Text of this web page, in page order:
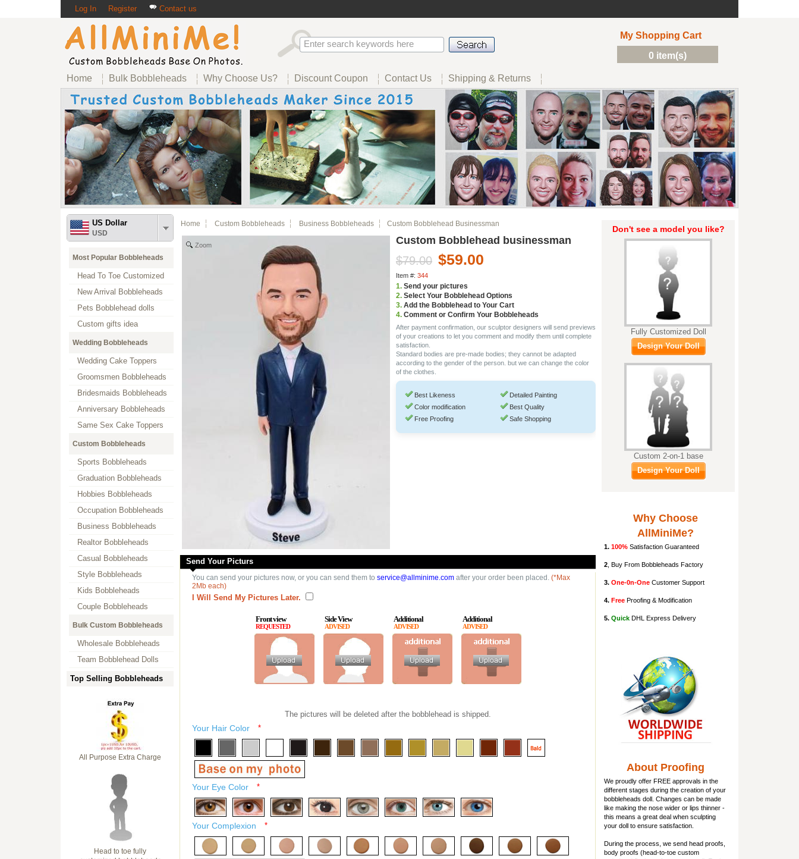
Log In Register Contact us
My Shopping Cart
0 item(s)
Home Bulk Bobbleheads Why Choose Us? Discount Coupon Contact Us Shipping & Returns
US Dollar
USD
Most Popular Bobbleheads
Head To Toe Customized
New Arrival Bobbleheads
Pets Bobblehead dolls
Custom gifts idea
Wedding Bobbleheads
Wedding Cake Toppers
Groomsmen Bobbleheads
Bridesmaids Bobbleheads
Anniversary Bobbleheads
Same Sex Cake Toppers
Custom Bobbleheads
Sports Bobbleheads
Graduation Bobbleheads
Hobbies Bobbleheads
Occupation Bobbleheads
Business Bobbleheads
Realtor Bobbleheads
Casual Bobbleheads
Style Bobbleheads
Kids Bobbleheads
Couple Bobbleheads
Bulk Custom Bobbleheads
Wholesale Bobbleheads
Team Bobblehead Dolls
Top Selling Bobbleheads
All Purpose Extra Charge
Head to toe fully
Home Custom Bobbleheads Business Bobbleheads Custom Bobblehead Businessman
Zoom Custom Bobblehead businessman
$79.00 $59.00
Item #: 344
1. Send your pictures
2. Select Your Bobblehead Options
3. Add the Bobblehead to Your Cart
4. Comment or Confirm Your Bobbleheads
After payment confirmation, our sculptor designers will send previews
of your creations to let you comment and modify them until complete
satisfaction.
Standard bodies are pre-made bodies; they cannot be adapted
according to the gender of the person. but we can change the color
of the clothes.
Best Likeness
Color modification
Free Proofing
Detailed Painting
Best Quality
Safe Shopping
Send Your Picturs
You can send your pictures now, or you can send them to service@allminime.com after your order been placed. (*Max
2Mb each)
I Will Send My Pictures Later.
Front view
REQUESTED
Side View
ADVISED
Additional
ADVISED
Additional
ADVISED
The pictures will be deleted after the bobblehead is shipped.
Your Hair Color *
Your Eye Color *
Your Complexion *
Don't see a model you like?
Fully Customized Doll
Design Your Doll
Custom 2-on-1 base
Design Your Doll
Why Choose
AllMiniMe?
1. 100% Satisfaction Guaranteed
2 , Buy From Bobbleheads Factory
3. One-0n-One Customer Support
4. Free Proofing & Modification
5. Quick DHL Express Delivery
About Proofing
We proudly offer FREE approvals in the
different stages during the creation of your
bobbleheads doll . Changes can be made
like making the nose wider or lips thinner -
this means a great deal when sculpting
your doll to ensure satisfaction.
During the process, we send head proofs,
body proofs (head-to-toe custom